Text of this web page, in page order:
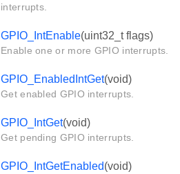
interrupts.
GPIO_IntEnable(uint32_t flags)
Enable one or more GPIO interrupts.
GPIO_EnabledIntGet(void)
Get enabled GPIO interrupts.
GPIO_IntGet(void)
Get pending GPIO interrupts.
GPIO_IntGetEnabled(void)